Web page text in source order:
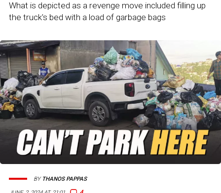
What is depicted as a revenge move included filling up
the truck's bed with a load of garbage bags
BY THANOS PAPPAS